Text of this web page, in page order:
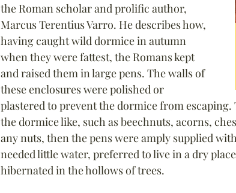
the Roman scholar and prolific author,
Marcus Terentius Varro. He describes how,
having caught wild dormice in autumn
when they were fattest, the Romans kept
and raised them in large pens. The walls of
these enclosures were polished or
plastered to prevent the dormice from
the dormice like, such as beechnuts, acorns,
any nuts, then the pens were amply supplied
needed little water, preferred to live in a dry
hibernated in the hollows of trees.